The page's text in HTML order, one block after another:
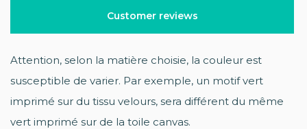
Customer reviews
Attention, selon la matière choisie, la couleur est
susceptible de varier. Par exemple, un motif vert
imprimé sur du tissu velours, sera différent du même
vert imprimé sur de la toile canvas.